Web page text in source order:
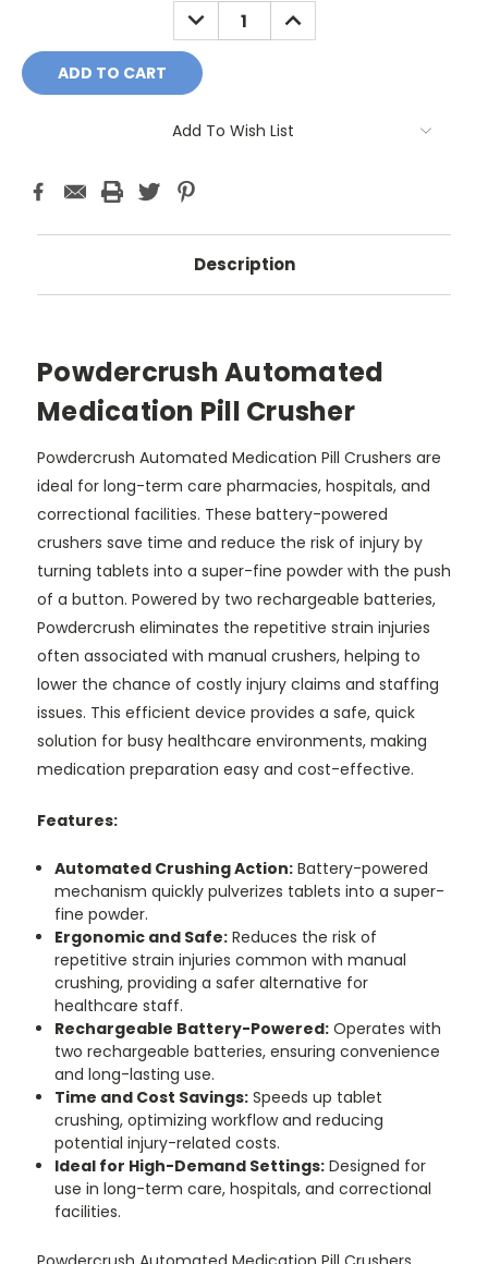
DECREASE
QUANTITY:
INCREASE
QUANTITY:
Add To Wish List
Description
Powdercrush Automated
Medication Pill Crusher
Powdercrush Automated Medication Pill Crushers are
ideal for long-term care pharmacies, hospitals, and
correctional facilities. These battery-powered
crushers save time and reduce the risk of injury by
turning tablets into a super-fine powder with the push
of a button. Powered by two rechargeable batteries,
Powdercrush eliminates the repetitive strain injuries
often associated with manual crushers, helping to
lower the chance of costly injury claims and staffing
issues. This efficient device provides a safe, quick
solution for busy healthcare environments, making
medication preparation easy and cost-effective.
Features:
Automated Crushing Action: Battery-powered
mechanism quickly pulverizes tablets into a super-
fine powder.
Ergonomic and Safe: Reduces the risk of
repetitive strain injuries common with manual
crushing, providing a safer alternative for
healthcare staff.
Rechargeable Battery-Powered: Operates with
two rechargeable batteries, ensuring convenience
and long-lasting use.
Time and Cost Savings: Speeds up tablet
crushing, optimizing workflow and reducing
potential injury-related costs.
Ideal for High-Demand Settings: Designed for
use in long-term care, hospitals, and correctional
facilities.